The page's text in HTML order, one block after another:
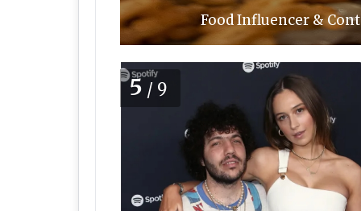
Food Influencer &
5 /9